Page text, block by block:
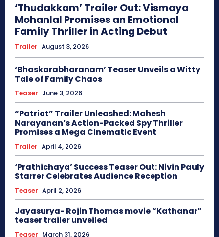
‘Thudakkam’ Trailer Out: Vismaya
Mohanlal Promises an Emotional
Family Thriller in Acting Debut
Trailer August 3, 2026
‘Bhaskarabharanam’ Teaser Unveils a Witty
Tale of Family Chaos
Teaser June 3, 2026
“Patriot” Trailer Unleashed: Mahesh
Narayanan’s Action-Packed Spy Thriller
Promises a Mega Cinematic Event
Trailer April 4, 2026
‘Prathichaya’ Success Teaser Out: Nivin Pauly
Starrer Celebrates Audience Reception
Teaser April 2, 2026
Jayasurya- Rojin Thomas movie “Kathanar”
teaser trailer unveiled
Teaser March 31, 2026